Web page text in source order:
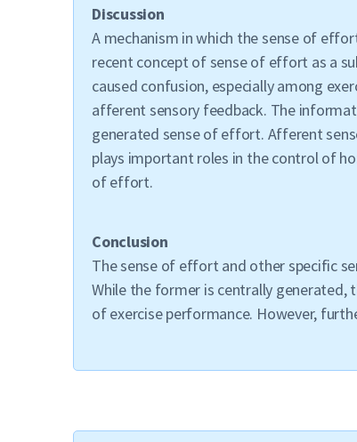
Discussion
A mechanism in which the sense of
recent concept of sense of effort as a
caused confusion, especially among
afferent sensory feedback. The
generated sense of effort. Afferent
plays important roles in the control of
of effort.
Conclusion
The sense of effort and other specific
While the former is centrally
of exercise performance. However,